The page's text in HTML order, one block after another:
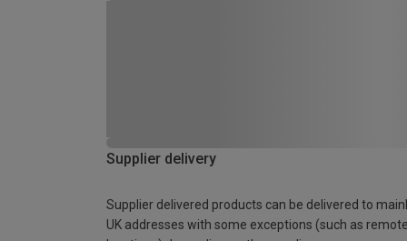
Supplier delivery
Supplier delivered products can be delivered to
UK addresses with some exceptions (such as remote